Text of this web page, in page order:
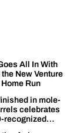
All In With
New Venture
Run
in mole-
celebrates
recognized